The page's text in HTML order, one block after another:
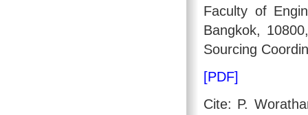
Faculty of
Bangkok,
Sourcing
[PDF]
Cite: P.